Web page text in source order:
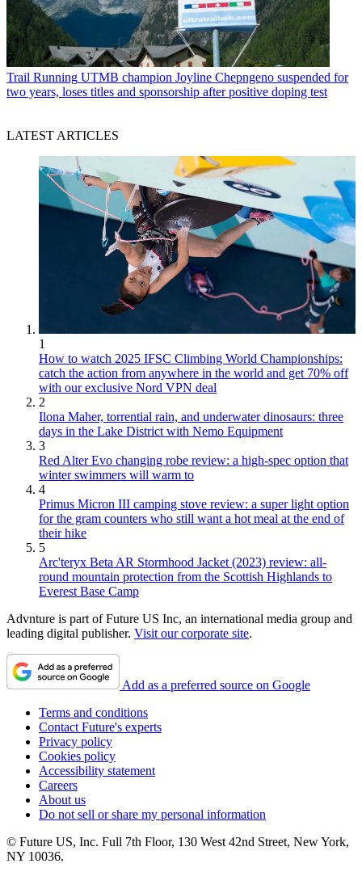
Trail Running UTMB champion Joyline Chepngeno suspended for
two years, loses titles and sponsorship after positive doping test
LATEST ARTICLES
1
How to watch 2025 IFSC Climbing World Championships:
catch the action from anywhere in the world and get 70% off
with our exclusive Nord VPN deal
2
Ilona Maher, torrential rain, and underwater dinosaurs: three
days in the Lake District with Nemo Equipment
3
Red Alter Evo changing robe review: a high-spec option that
winter swimmers will warm to
4
Primus Micron III camping stove review: a super light option
for the gram counters who still want a hot meal at the end of
their hike
5
Arc'teryx Beta AR Stormhood Jacket (2023) review: all-
round mountain protection from the Scottish Highlands to
Everest Base Camp
Advnture is part of Future US Inc, an international media group and
leading digital publisher. Visit our corporate site.
Add as a preferred source on Google
Terms and conditions
Contact Future's experts
Privacy policy
Cookies policy
Accessibility statement
Careers
About us
Do not sell or share my personal information
© Future US, Inc. Full 7th Floor, 130 West 42nd Street, New York,
NY 10036.